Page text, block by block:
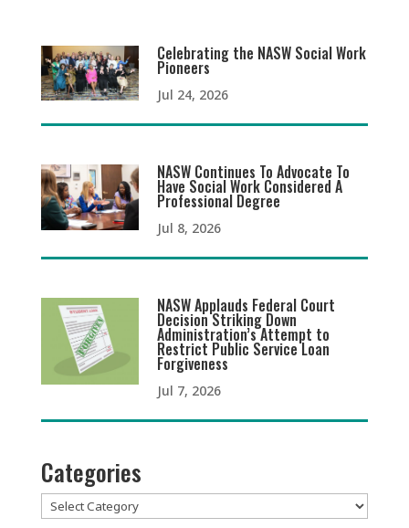
Celebrating the NASW Social Work
Pioneers
Jul 24, 2026
NASW Continues To Advocate To
Have Social Work Considered A
Professional Degree
Jul 8, 2026
NASW Applauds Federal Court
Decision Striking Down
Administration’s Attempt to
Restrict Public Service Loan
Forgiveness
Jul 7, 2026
Categories
Categories